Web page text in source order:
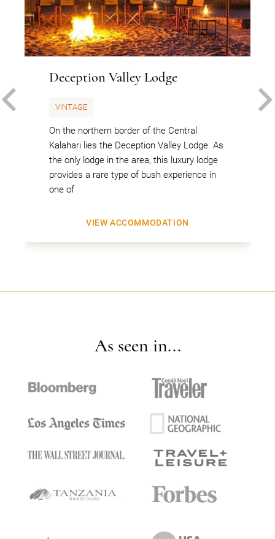
Deception Valley Lodge
VINTAGE
On the northern border of the Central
Kalahari lies the Deception Valley Lodge. As
the only lodge in the area, this luxury lodge
provides a rare type of bush experience in
one of
VIEW ACCOMMODATION
PREVIOUS
As seen in...